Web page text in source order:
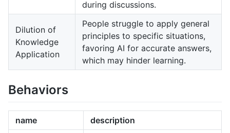
during discussions.
Dilution of
Knowledge
Application
People struggle to apply general
principles to specific situations,
favoring AI for accurate answers,
which may hinder learning.
Behaviors
name description